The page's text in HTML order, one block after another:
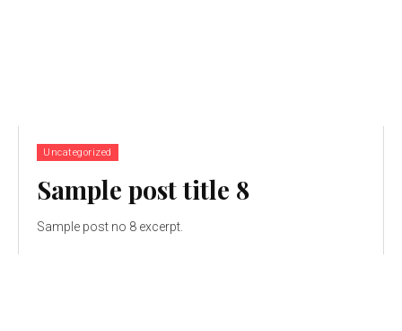
Uncategorized
Sample post title 8
Sample post no 8 excerpt.